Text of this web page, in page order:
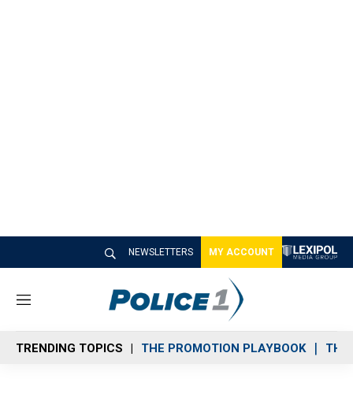
NEWSLETTERS MY ACCOUNT
M
n
u
TRENDING TOPICS THE PROMOTION PLAYBOOK THE